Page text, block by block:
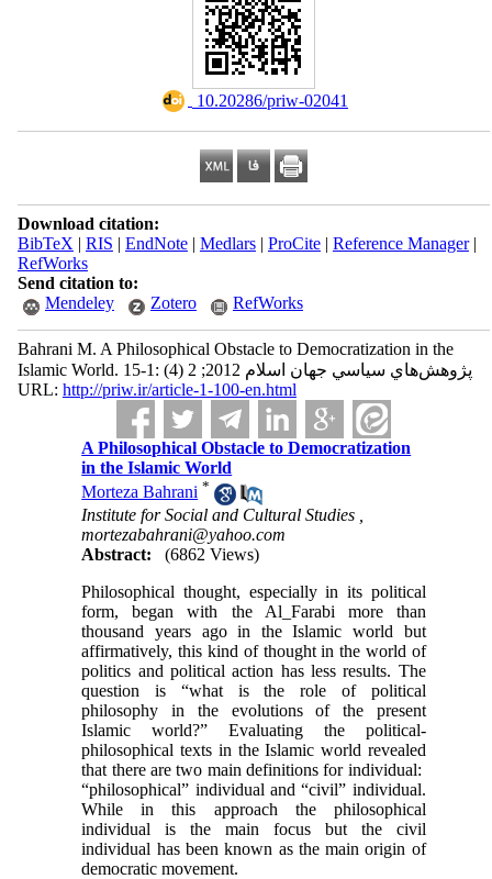
‎ 10.20286/priw-02041
Download citation:
BibTeX | RIS | EndNote| Medlars| ProCite| Reference Manager|
RefWorks
Send citation to:
Mendeley
Zotero RefWorks
Bahrani M. A Philosophical Obstacle to Democratization in the
Islamic World. پژوهش‌هاي سياسي جهان اسلام 2012; 2 (4) :1-15
URL: http://priw.ir/article-1-100-en.html
A Philosophical Obstacle to Democratization
in the Islamic World
Morteza Bahrani *
Institute for Social and Cultural Studies ,
mortezabahrani@yahoo.com
Abstract:
(6862 Views)
Philosophical thought, especially in its political
form, began with the Al_Farabi more than
thousand years ago in the Islamic world but
affirmatively, this kind of thought in the world of
politics and political action has less results. The
question is “what is the role of political
philosophy in the evolutions of the present
Islamic world?” Evaluating the political-
philosophical texts in the Islamic world revealed
that there are two main definitions for individual:
“philosophical” individual and “civil” individual.
While in this approach the philosophical
individual is the main focus but the civil
individual has been known as the main origin of
democratic movement.